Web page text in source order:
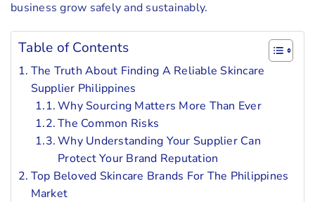
business grow safely and sustainably.
Table of Contents
The Truth About Finding A Reliable Skincare
Supplier Philippines
Why Sourcing Matters More Than Ever
The Common Risks
Why Understanding Your Supplier Can
Protect Your Brand Reputation
Top Beloved Skincare Brands For The Philippines
Market